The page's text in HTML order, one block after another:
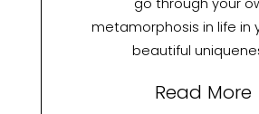
go through your
metamorphosis in life in
beautiful
Read More